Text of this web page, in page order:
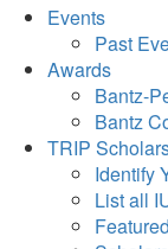
Events
Past
Awards
Bantz-
Bantz
TRIP
Identify
List all